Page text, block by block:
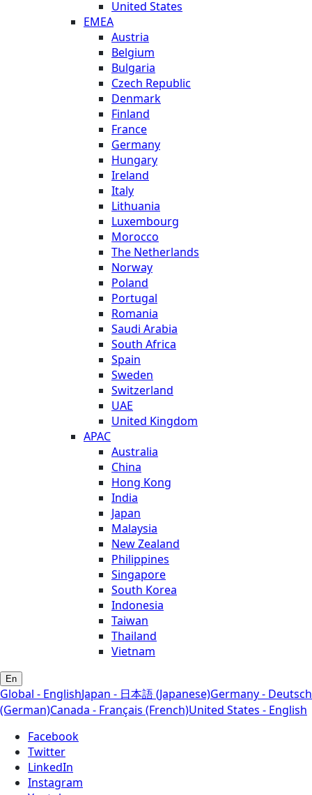
United States
EMEA
Austria
Belgium
Bulgaria
Czech Republic
Denmark
Finland
France
Germany
Hungary
Ireland
Italy
Lithuania
Luxembourg
Morocco
The Netherlands
Norway
Poland
Portugal
Romania
Saudi Arabia
South Africa
Spain
Sweden
Switzerland
UAE
United Kingdom
APAC
Australia
China
Hong Kong
India
Japan
Malaysia
New Zealand
Philippines
Singapore
South Korea
Indonesia
Taiwan
Thailand
Vietnam
En
Global - EnglishJapan - 日本語 (Japanese)Germany - Deutsch
(German)Canada - Français (French)United States - English
Facebook
Twitter
LinkedIn
Instagram